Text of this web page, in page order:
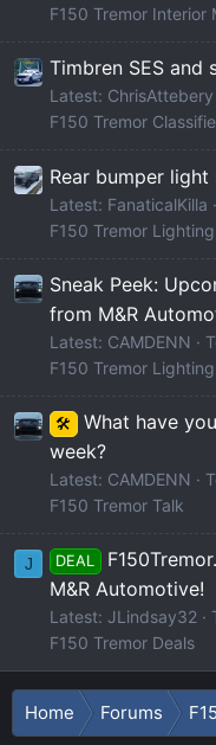
F150 Tremor Interior
Timbren SES and
Latest: ChrisAttebery
F150 Tremor
Rear bumper light
Latest: FanaticalKilla
F150 Tremor
Sneak Peek:
from M&R
Latest: CAMDENN
F150 Tremor
🛠️
What have
week?
Latest: CAMDENN
F150 Tremor Talk
J DEAL
M&R Automotive!
Latest: JLindsay32
F150 Tremor Deals
Home Forums